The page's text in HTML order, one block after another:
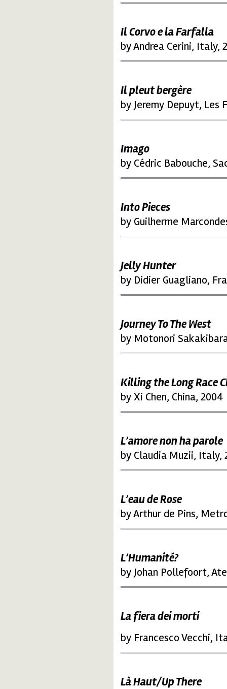
Il Corvo e la Farfalla
by Andrea Cerini, Italy,
Il pleut bergère
by Jeremy Depuyt, Les
Imago
by Cédric Babouche,
Into Pieces
by Guilherme
Jelly Hunter
by Didier Guagliano,
Journey To The West
by Motonori
Killing the Long Race
by Xi Chen, China, 2004
L’amore non ha parole
by Claudia Muzii, Italy,
L’eau de Rose
by Arthur de Pins,
L’Humanité?
by Johan Pollefoort,
La fiera dei morti
by Francesco Vecchi,
Là Haut/Up There